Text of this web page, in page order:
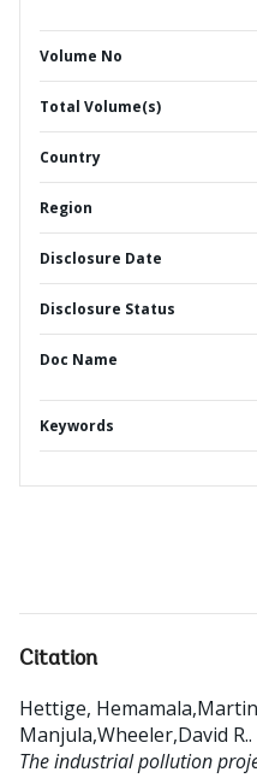
Volume No
Total Volume(s)
Country
Region
Disclosure Date
Disclosure Status
Doc Name
Keywords
Citation
Hettige,
Manjula,Wheeler,David R..
The industrial pollution